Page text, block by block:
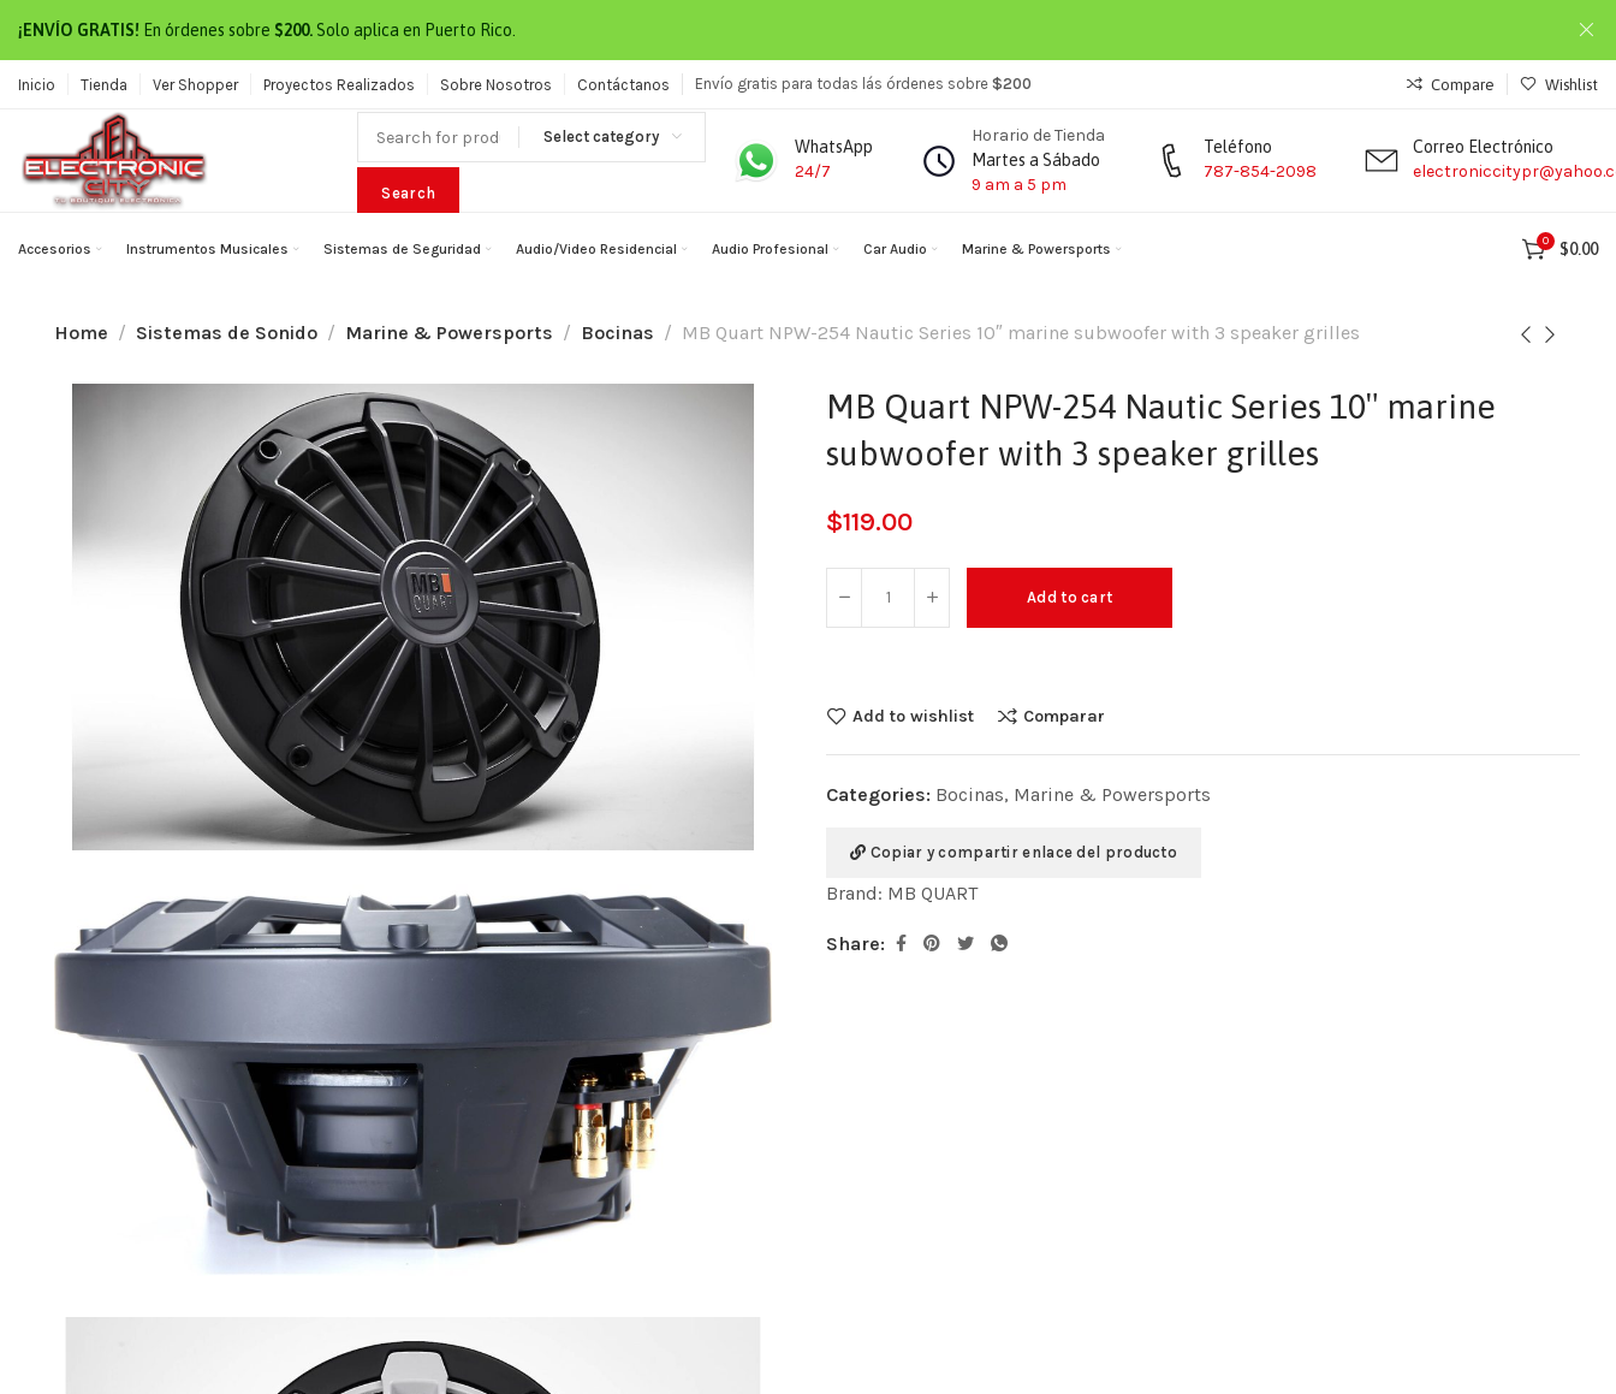
¡ENVÍO GRATIS! En órdenes sobre $200. Solo aplica en Puerto Rico.
Inicio Tienda Ver Shopper Proyectos Realizados Sobre Nosotros Contáctanos Envío gratis para todas lás órdenes sobre $200 Compare Wishlist
Select category
Search
WhatsApp
24/7
Horario de Tienda
Martes a Sábado
9 am a 5 pm
Teléfono
787-854-2098
Correo Electrónico
Accesorios Instrumentos Musicales Sistemas de Seguridad Audio/Video Residencial Audio Profesional Car Audio Marine & Powersports 0 $0.00
Home Sistemas de Sonido Marine & Powersports Bocinas MB Quart NPW-254 Nautic Series 10″ marine subwoofer with 3 speaker grilles
MB Quart NPW-254 Nautic Series 10″ marine
subwoofer with 3 speaker grilles
$119.00
Add to cart
Add to wishlist Comparar
Categories: Bocinas, Marine & Powersports
Copiar y compartir enlace del producto
Brand: MB QUART
Share: